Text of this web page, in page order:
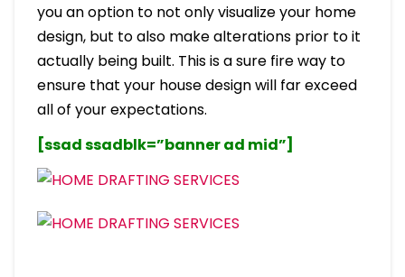
you an option to not only visualize your home
design, but to also make alterations prior to it
actually being built. This is a sure fire way to
ensure that your house design will far exceed
all of your expectations.
[ssad ssadblk=”banner ad mid”]